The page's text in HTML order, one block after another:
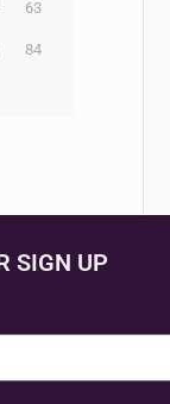
63
84
SIGN UP